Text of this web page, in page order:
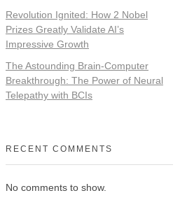
Revolution Ignited: How 2 Nobel
Prizes Greatly Validate AI’s
Impressive Growth
The Astounding Brain-Computer
Breakthrough: The Power of Neural
Telepathy with BCIs
RECENT COMMENTS
No comments to show.